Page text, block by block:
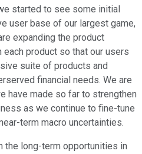
started to see some initial
user base of our largest game,
expanding the product
product so that our users
suite of products and
financial needs. We are
have made so far to strengthen
as we continue to fine-tune
term macro uncertainties.
the long-term opportunities in